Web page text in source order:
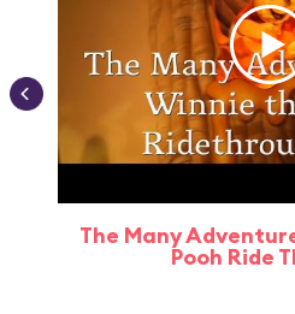
The Many
Pooh Ride